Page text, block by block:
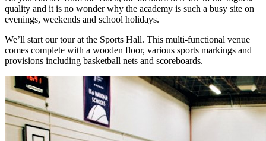
quality and it is no wonder why the academy is such a busy site on
evenings, weekends and school holidays.
We’ll start our tour at the Sports Hall. This multi-functional venue
comes complete with a wooden floor, various sports markings and
provisions including basketball nets and scoreboards.